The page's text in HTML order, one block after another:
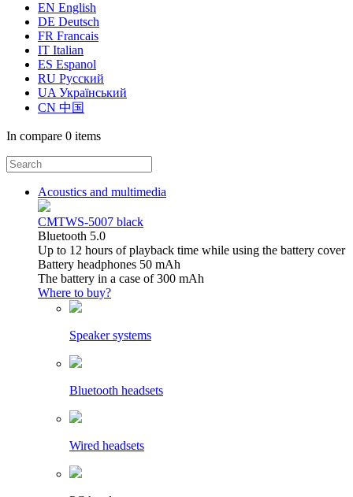
EN English
DE Deutsch
FR Francais
IT Italian
ES Espanol
RU Русский
UA Український
CN 中国
In compare 0 items
Acoustics and multimedia
CMTWS-5007 black
Bluetooth 5.0
Up to 12 hours of playback time while using the battery cover
Battery headphones 50 mAh
The battery in a case of 300 mAh
Where to buy?
Speaker systems
Bluetooth headsets
Wired headsets